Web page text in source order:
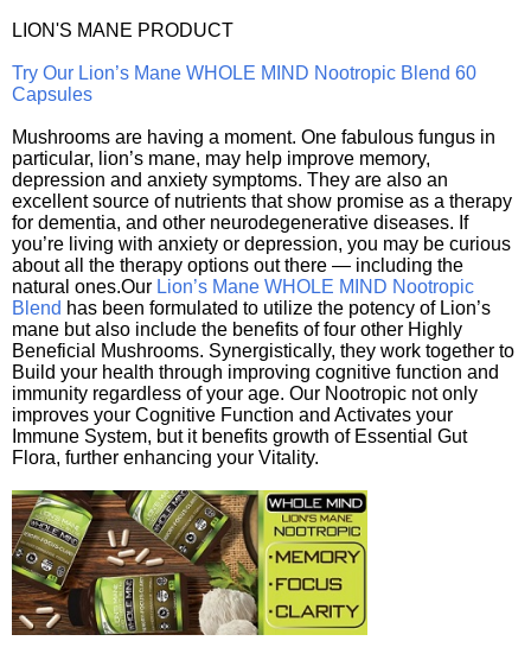
LION'S MANE PRODUCT
Try Our Lion’s Mane WHOLE MIND Nootropic Blend 60
Capsules
Mushrooms are having a moment. One fabulous fungus in
particular, lion’s mane, may help improve memory,
depression and anxiety symptoms. They are also an
excellent source of nutrients that show promise as a therapy
for dementia, and other neurodegenerative diseases. If
you’re living with anxiety or depression, you may be curious
about all the therapy options out there — including the
natural ones.Our Lion’s Mane WHOLE MIND Nootropic
Blend has been formulated to utilize the potency of Lion’s
mane but also include the benefits of four other Highly
Beneficial Mushrooms. Synergistically, they work together to
Build your health through improving cognitive function and
immunity regardless of your age. Our Nootropic not only
improves your Cognitive Function and Activates your
Immune System, but it benefits growth of Essential Gut
Flora, further enhancing your Vitality.